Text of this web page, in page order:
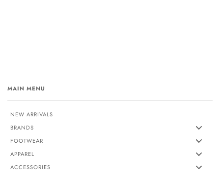
MAIN MENU
NEW ARRIVALS
BRANDS
FOOTWEAR
APPAREL
ACCESSORIES